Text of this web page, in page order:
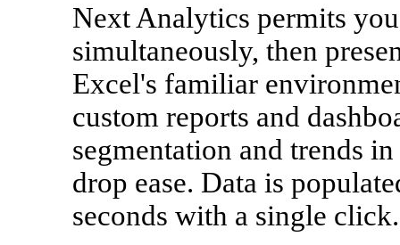
Next Analytics permits
simultaneously, then
Excel's familiar
custom reports and
segmentation and trends
drop ease. Data is
seconds with a single click.